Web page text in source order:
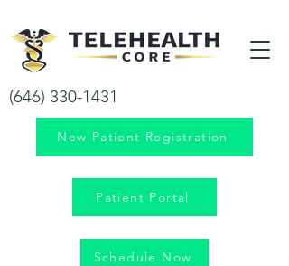
(646) 330-1431
New Patient Registration
Patient Portal
Schedule Now